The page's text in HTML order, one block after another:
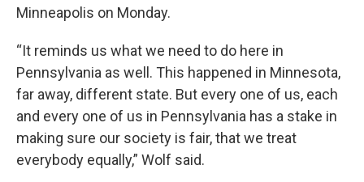
Minneapolis on Monday.
“It reminds us what we need to do here in
Pennsylvania as well. This happened in Minnesota,
far away, different state. But every one of us, each
and every one of us in Pennsylvania has a stake in
making sure our society is fair, that we treat
everybody equally,” Wolf said.